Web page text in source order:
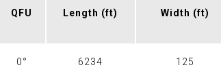
QFU Length (ft) Width (ft)
0° 6234 125